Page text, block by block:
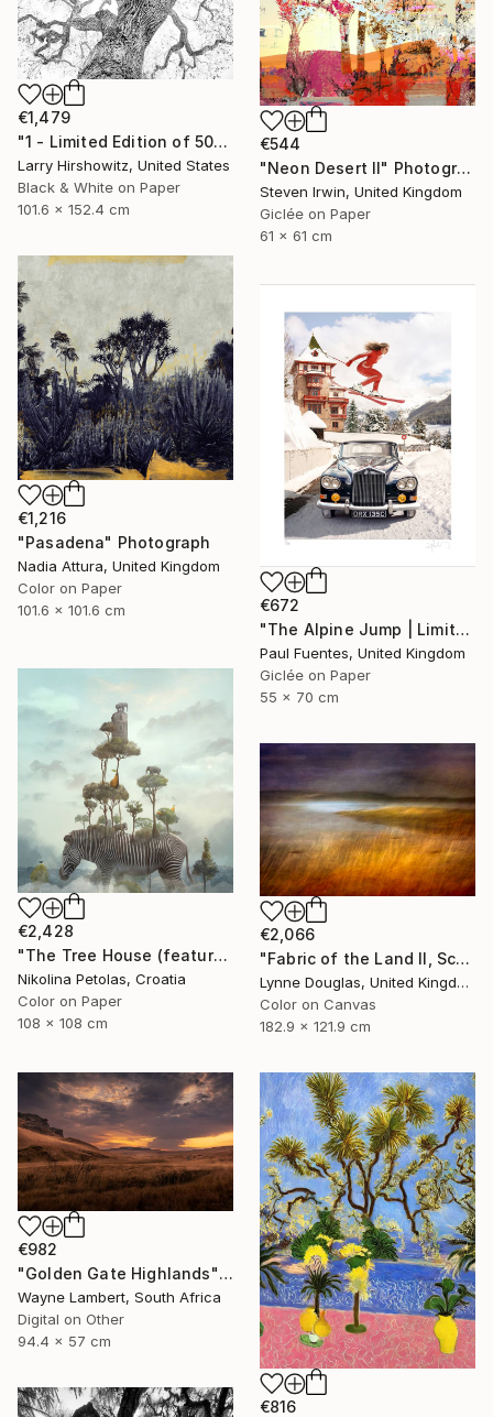
€544
"Neon Desert II" Photograph
Steven Irwin, United Kingdom
Giclée on Paper
61 x 61 cm
€1,479
"1 - Limited Edition of 50" Photograph
Larry Hirshowitz, United States
Black & White on Paper
101.6 x 152.4 cm
€1,216
"Pasadena" Photograph
Nadia Attura, United Kingdom
Color on Paper
101.6 x 101.6 cm
€672
"The Alpine Jump | Limited Edition (S)" Photograph
Paul Fuentes, United Kingdom
Giclée on Paper
55 x 70 cm
€2,428
"The Tree House (featured artwork) - Limited Edition of 3" Photograph
Nikolina Petolas, Croatia
Color on Paper
108 x 108 cm
€2,066
"Fabric of the Land II, Scotland" Photograph
Lynne Douglas, United Kingdom
Color on Canvas
182.9 x 121.9 cm
€982
"Golden Gate Highlands" Photograph
Wayne Lambert, South Africa
Digital on Other
94.4 x 57 cm
€816